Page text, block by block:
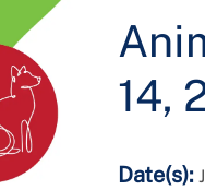
14,
Date(s):